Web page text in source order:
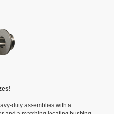
duty assemblies with a